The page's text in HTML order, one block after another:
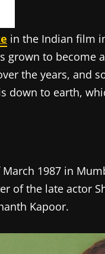
in the Indian film
grown to become
the years, and
down to earth,
1987 in
of the late actor
Kapoor.